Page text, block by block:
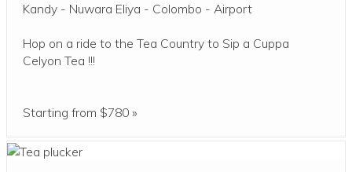
Kandy - Nuwara Eliya - Colombo - Airport
Hop on a ride to the Tea Country to Sip a Cuppa
Celyon Tea !!!
Starting from $780 »